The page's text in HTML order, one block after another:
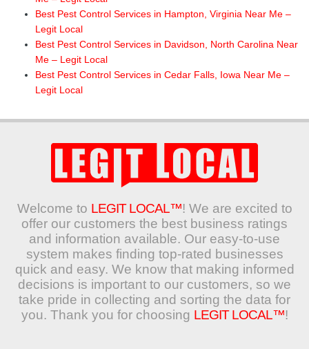
Best Pest Control Services in Hampton, Virginia Near Me –
Legit Local
Best Pest Control Services in Davidson, North Carolina Near
Me – Legit Local
Best Pest Control Services in Cedar Falls, Iowa Near Me –
Legit Local
Welcome to LEGIT LOCAL™! We are excited to
offer our customers the best business ratings
and information available. Our easy-to-use
system makes finding top-rated businesses
quick and easy. We know that making informed
decisions is important to our customers, so we
take pride in collecting and sorting the data for
you. Thank you for choosing LEGIT LOCAL™!